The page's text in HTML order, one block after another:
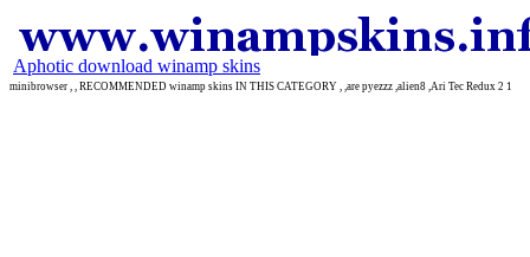
Aphotic download winamp skins
minibrowser , , RECOMMENDED winamp skins IN THIS CATEGORY , ,are pyezzz ,alien8 ,Ari Tec Redux 2 1